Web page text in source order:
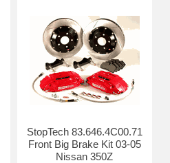
StopTech 83.646.4C00.71
Front Big Brake Kit 03-05
Nissan 350Z